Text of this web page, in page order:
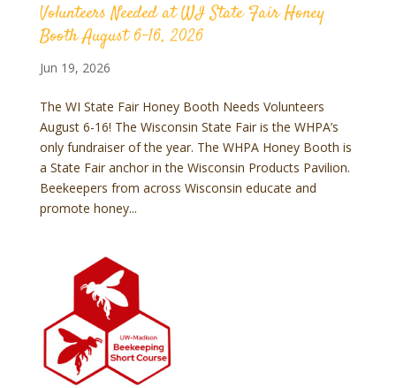
Volunteers Needed at WI State Fair Honey
Booth August 6-16, 2026
Jun 19, 2026
The WI State Fair Honey Booth Needs Volunteers
August 6-16! The Wisconsin State Fair is the WHPA’s
only fundraiser of the year. The WHPA Honey Booth is
a State Fair anchor in the Wisconsin Products Pavilion.
Beekeepers from across Wisconsin educate and
promote honey...